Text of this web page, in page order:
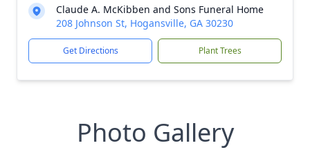
Claude A. McKibben and Sons Funeral Home
208 Johnson St, Hogansville, GA 30230
Get Directions Plant Trees
Photo Gallery